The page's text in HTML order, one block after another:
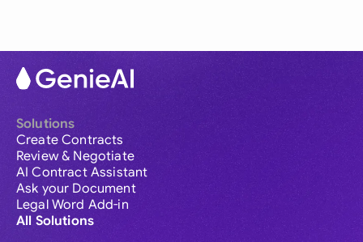
Solutions
Create Contracts
Review & Negotiate
AI Contract Assistant
Ask your Document
Legal Word Add-in
All Solutions